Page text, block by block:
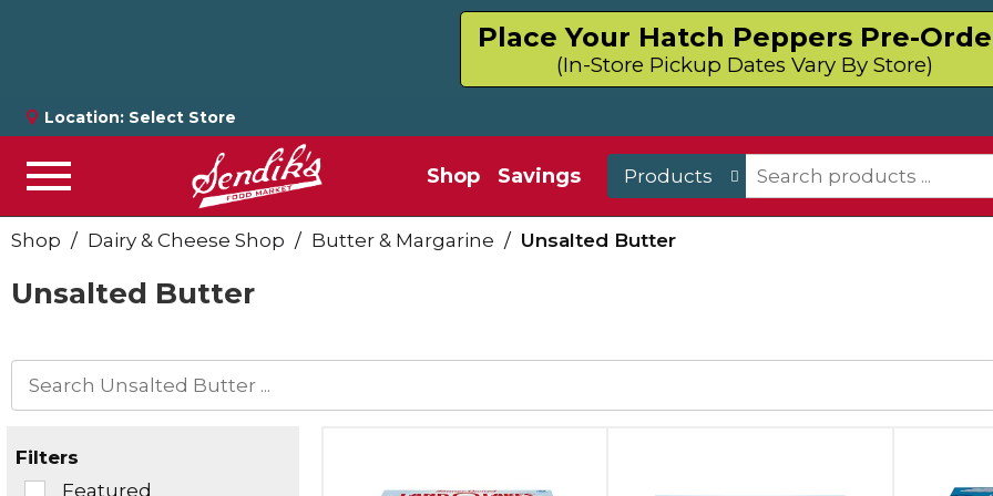
Place Your Hatch Peppers Pre-
(In-Store Pickup Dates Vary By Store)
Location: Select Store
Menu Shop Savings Products
Shop / Dairy & Cheese Shop / Butter & Margarine / Unsalted Butter
Unsalted Butter
Filters
SelectionFeatured